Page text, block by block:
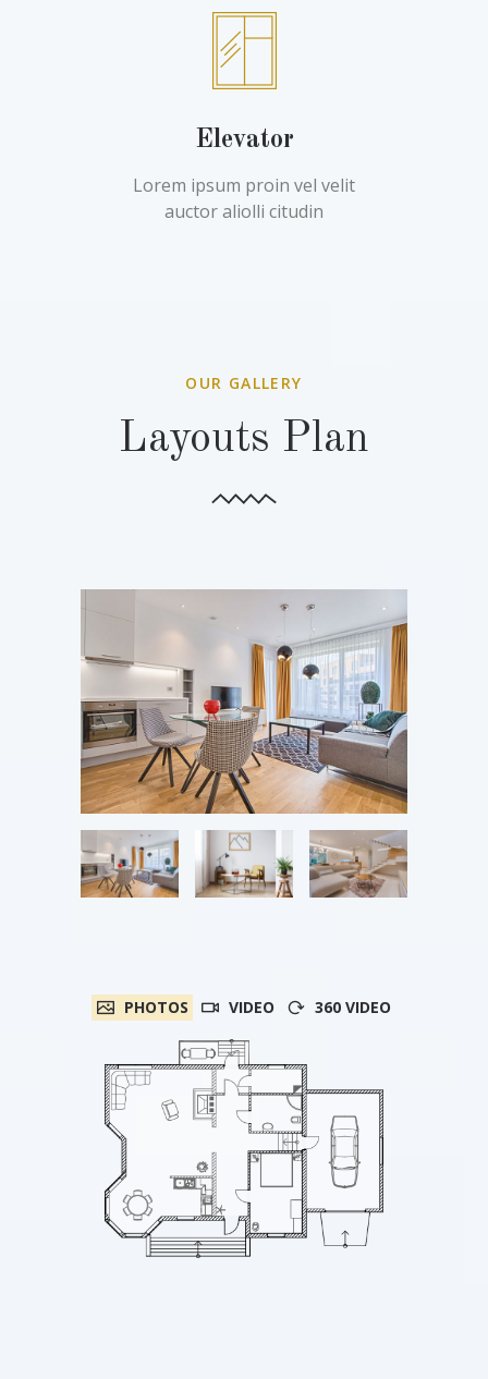
Elevator
Lorem ipsum proin vel velit
auctor aliolli citudin
OUR GALLERY
Layouts Plan
PHOTOS VIDEO 360 VIDEO